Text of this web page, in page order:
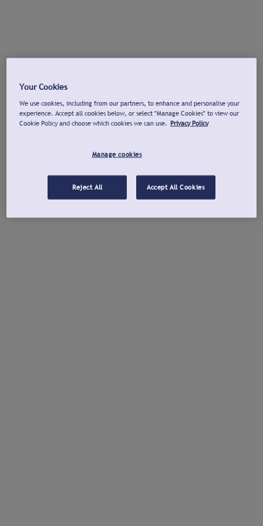
Your Cookies
We use cookies, including from our partners, to enhance and personalise your
experience. Accept all cookies below, or select "Manage Cookies" to view our
Cookie Policy and choose which cookies we can use. Privacy Policy
Manage cookies
Reject All Accept All Cookies